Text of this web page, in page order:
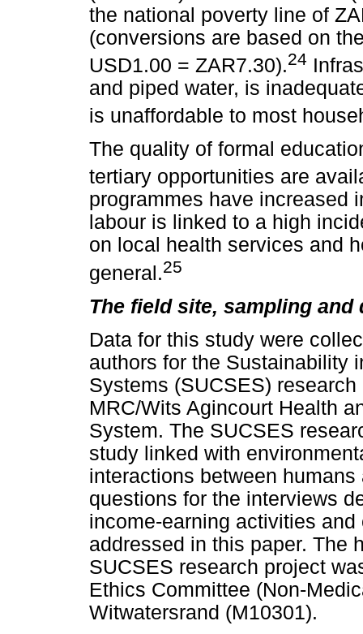
the national poverty line of
(conversions are based on
USD1.00 = ZAR7.30).24
and piped water, is
is unaffordable to most
The quality of formal
tertiary opportunities are
programmes have increased
labour is linked to a high
on local health services and
general.25
The field site, sampling and
Data for this study were
authors for the Sustainability
Systems (SUCSES)
MRC/Wits Agincourt Health
System. The SUCSES
study linked with
interactions between
questions for the interviews
income-earning activities
addressed in this paper. The
SUCSES research project
Ethics Committee (Non-
Witwatersrand (M10301).